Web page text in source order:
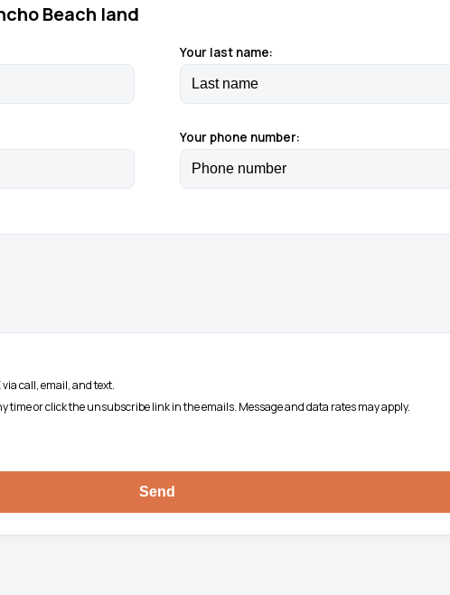
Beach land
Your last name:
Your phone number:
via call, email, and text.
time or click the unsubscribe link in the emails. Message and data rates may apply.